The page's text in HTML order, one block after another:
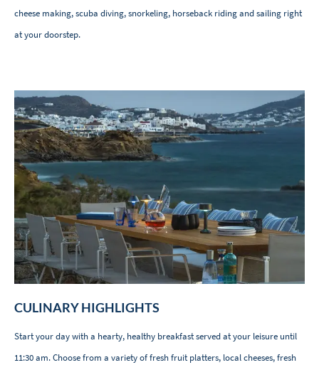
cheese making, scuba diving, snorkeling, horseback riding and sailing right
at your doorstep.
CULINARY HIGHLIGHTS
Start your day with a hearty, healthy breakfast served at your leisure until
11:30 am. Choose from a variety of fresh fruit platters, local cheeses, fresh